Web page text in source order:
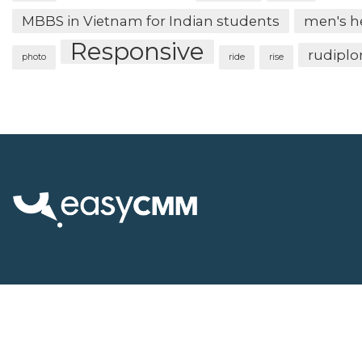
MBBS in Vietnam for Indian students men's
photo Responsive ride rise